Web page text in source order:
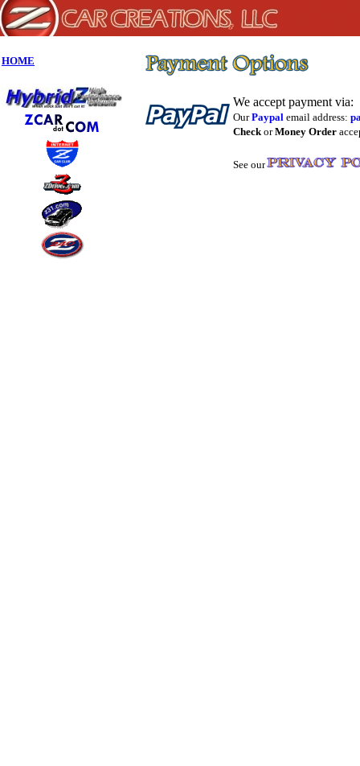
HOME
We accept payment via:
OurPaypal email address:
CheckorMoney Order
See our